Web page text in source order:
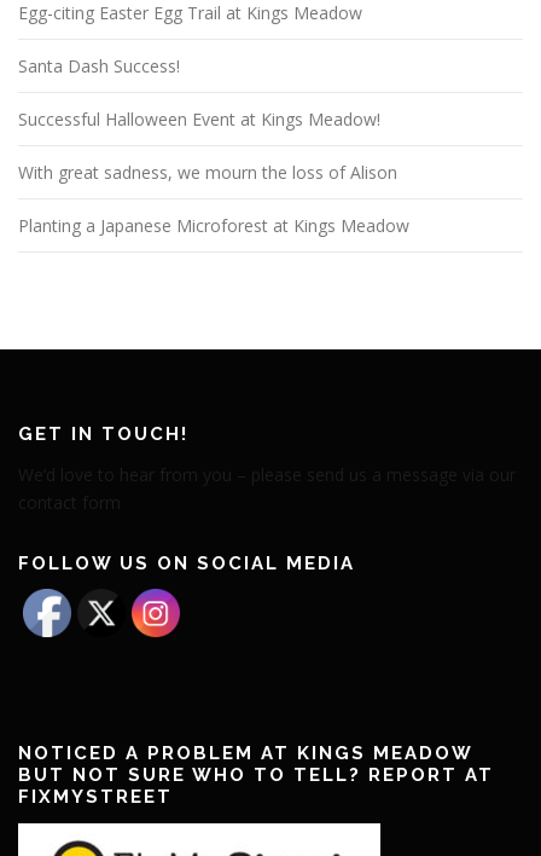
Egg-citing Easter Egg Trail at Kings Meadow
Santa Dash Success!
Successful Halloween Event at Kings Meadow!
With great sadness, we mourn the loss of Alison
Planting a Japanese Microforest at Kings Meadow
GET IN TOUCH!
We’d love to hear from you – please send us a message via our
contact form
FOLLOW US ON SOCIAL MEDIA
NOTICED A PROBLEM AT KINGS MEADOW
BUT NOT SURE WHO TO TELL? REPORT AT
FIXMYSTREET